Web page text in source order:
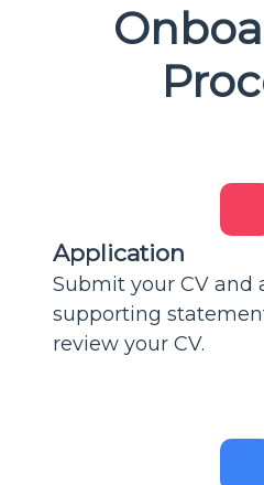
Application
Submit your CV and
supporting
review your CV.